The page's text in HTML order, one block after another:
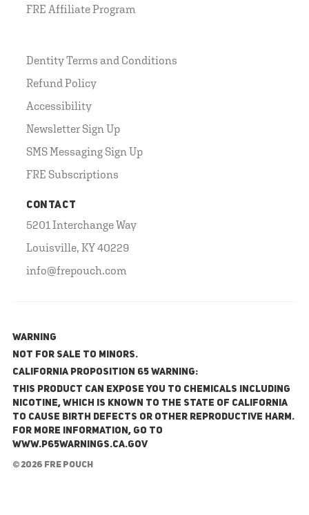
FRE Affiliate Program
Dentity Terms and Conditions
Refund Policy
Accessibility
Newsletter Sign Up
SMS Messaging Sign Up
FRE Subscriptions
CONTACT
5201 Interchange Way
Louisville, KY 40229
info@frepouch.com
WARNING
NOT FOR SALE TO MINORS.
California Proposition 65 Warning:
This product can expose you to chemicals including
nicotine, which is known to the State of California
to cause birth defects or other reproductive harm.
For more information, go to
www.P65Warnings.ca.gov
© 2026 FRE Pouch